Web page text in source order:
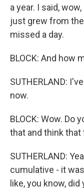
a year. I said,
just grew from
missed a day.
BLOCK: And how
SUTHERLAND:
now.
BLOCK: Wow. Do
that and think
SUTHERLAND:
cumulative - it
like, you know,